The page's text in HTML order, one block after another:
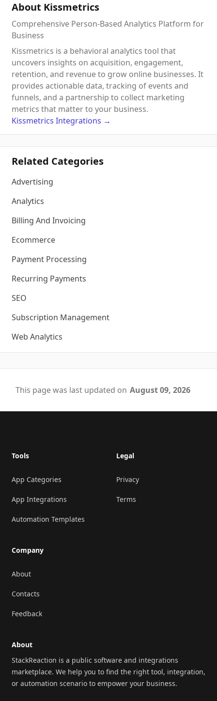
About Kissmetrics
Comprehensive Person-Based Analytics Platform for
Business
Kissmetrics is a behavioral analytics tool that
uncovers insights on acquisition, engagement,
retention, and revenue to grow online businesses. It
provides actionable data, tracking of events and
funnels, and a partnership to collect marketing
metrics that matter to your business.
Kissmetrics Integrations →
Related Categories
Advertising
Analytics
Billing And Invoicing
Ecommerce
Payment Processing
Recurring Payments
SEO
Subscription Management
Web Analytics
This page was last updated on August 09, 2026
Tools
App Categories
App Integrations
Automation Templates
Company
About
Contacts
Feedback
Legal
Privacy
Terms
About
StackReaction is a public software and integrations
marketplace. We help you to find the right tool, integration,
or automation scenario to empower your business.